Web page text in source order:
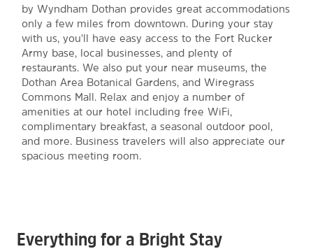
by Wyndham Dothan provides great accommodations
only a few miles from downtown. During your stay
with us, you'll have easy access to the Fort Rucker
Army base, local businesses, and plenty of
restaurants. We also put your near museums, the
Dothan Area Botanical Gardens, and Wiregrass
Commons Mall. Relax and enjoy a number of
amenities at our hotel including free WiFi,
complimentary breakfast, a seasonal outdoor pool,
and more. Business travelers will also appreciate our
spacious meeting room.
Everything for a Bright Stay